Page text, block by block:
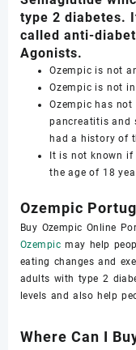
type 2 diabetes.
called anti-
Agonists.
Ozempic is not
Ozempic is not
Ozempic has
pancreatitis and
had a history of
It is not known
the age of 18
Ozempic
Buy Ozempic Online
Ozempic may help
eating changes and
adults with type 2
levels and also help
Where Can I